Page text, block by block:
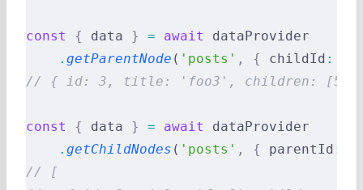
const { data } = await
dataProvider
    .
getParentNode ( 'posts' , { childId :
// { id: 3, title: 'foo3', children: [5]
const { data } = await
dataProvider
    .
getChildNodes ( 'posts' , { parentId :
// [